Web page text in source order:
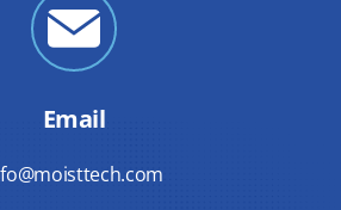
Email